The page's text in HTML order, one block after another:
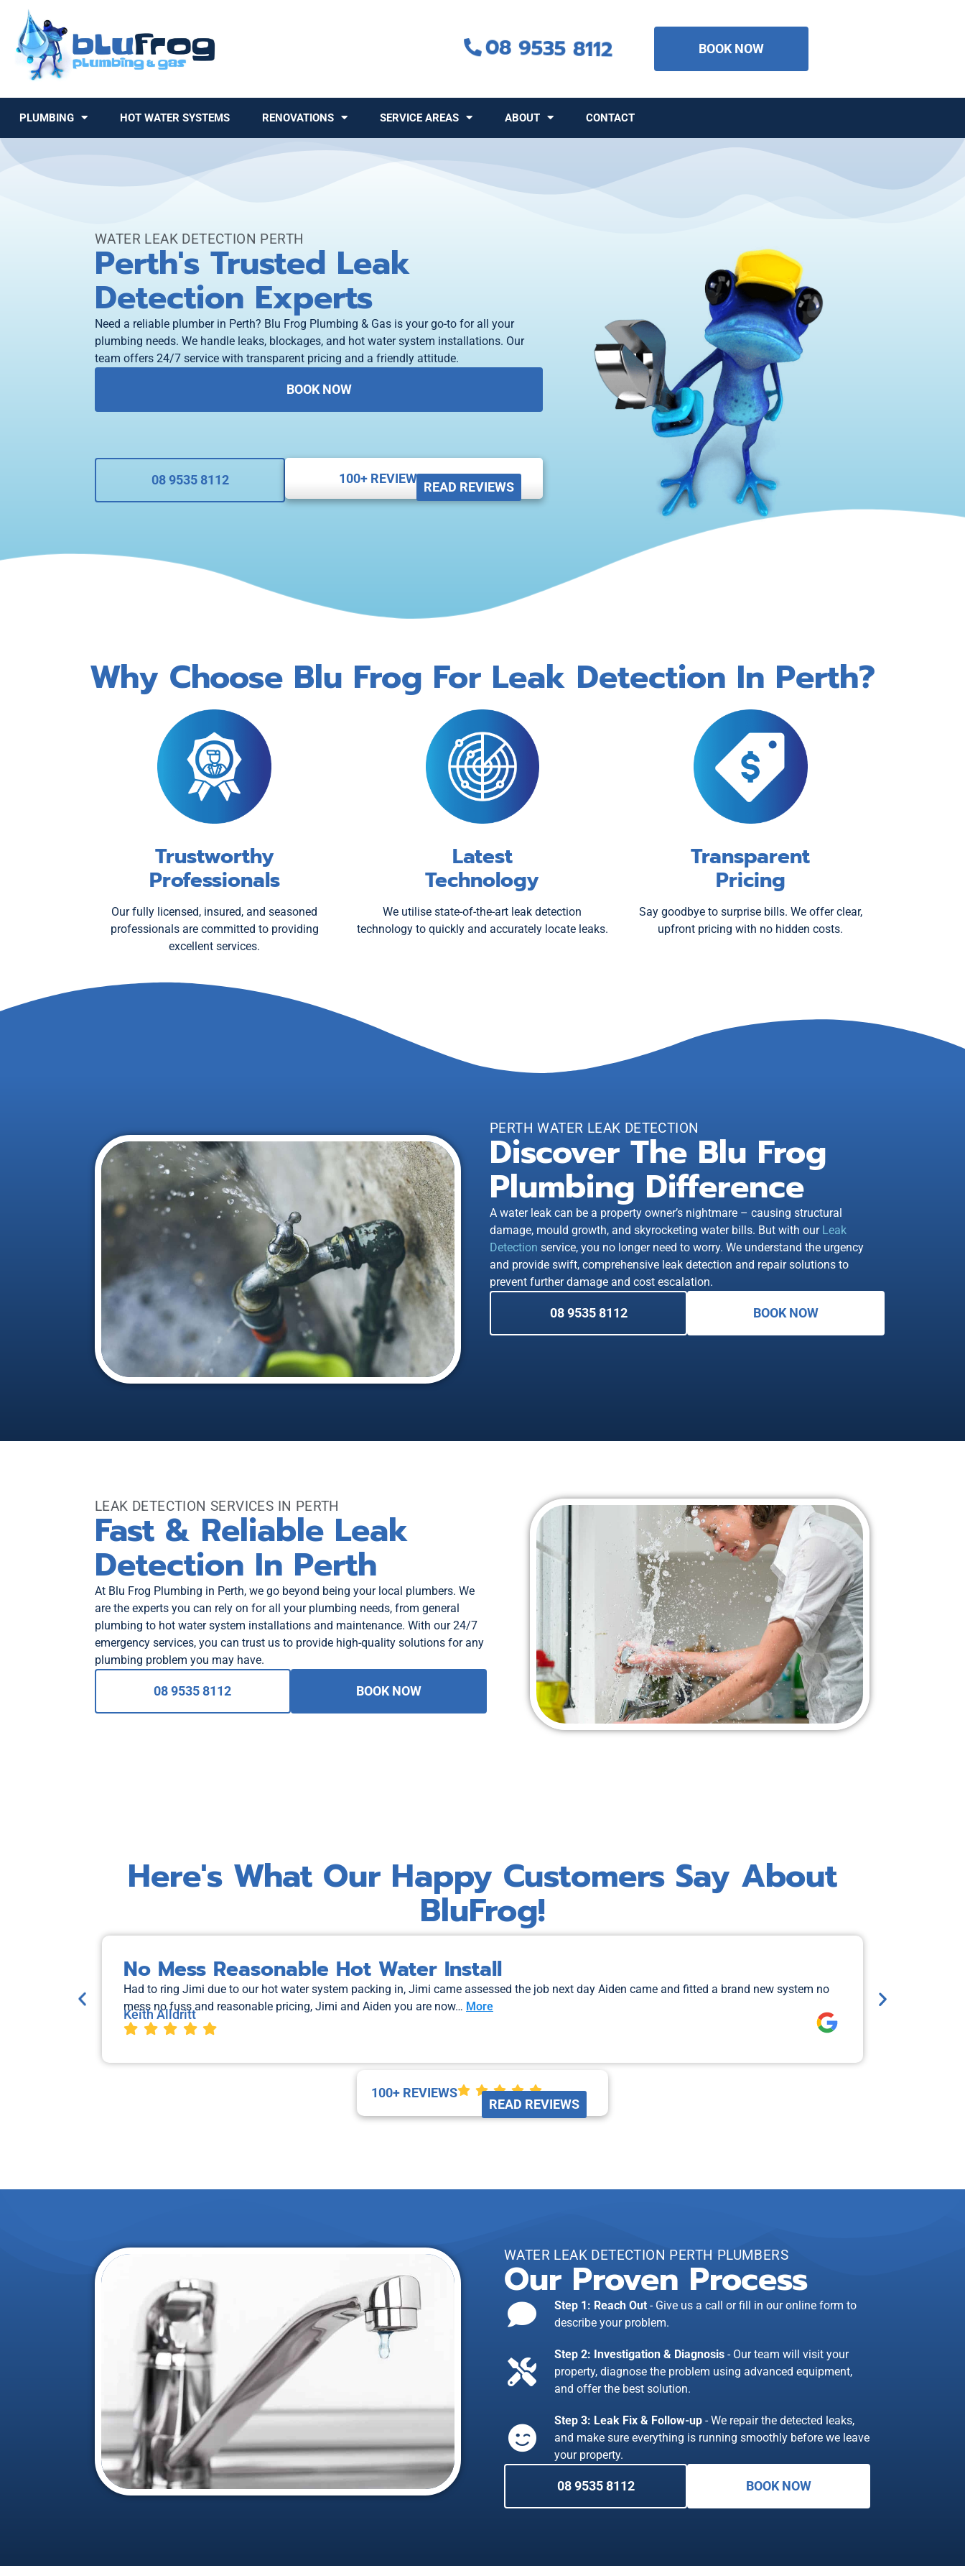
08 9535 8112 BOOK NOW
PLUMBING HOT WATER SYSTEMS RENOVATIONS SERVICE AREAS ABOUT CONTACT
WATER LEAK DETECTION PERTH
Perth's Trusted Leak
Detection Experts
Need a reliable plumber in Perth? Blu Frog Plumbing & Gas is your go-to for all your
plumbing needs. We handle leaks, blockages, and hot water system installations. Our
team offers 24/7 service with transparent pricing and a friendly attitude.
BOOK NOW
08 9535 8112 100+ REVIEWS
READ REVIEWS
Why Choose Blu Frog For Leak Detection In Perth?
Trustworthy
Professionals
Our fully licensed, insured, and seasoned
professionals are committed to providing
excellent services.
Latest
Technology
We utilise state-of-the-art leak detection
technology to quickly and accurately locate leaks.
Transparent
Pricing
Say goodbye to surprise bills. We offer clear,
upfront pricing with no hidden costs.
PERTH WATER LEAK DETECTION
Discover The Blu Frog
Plumbing Difference
A water leak can be a property owner’s nightmare – causing structural
damage, mould growth, and skyrocketing water bills. But with our Leak
Detection service, you no longer need to worry. We understand the urgency
and provide swift, comprehensive leak detection and repair solutions to
prevent further damage and cost escalation.
08 9535 8112 BOOK NOW
LEAK DETECTION SERVICES IN PERTH
Fast & Reliable Leak
Detection In Perth
At Blu Frog Plumbing in Perth, we go beyond being your local plumbers. We
are the experts you can rely on for all your plumbing needs, from general
plumbing to hot water system installations and maintenance. With our 24/7
emergency services, you can trust us to provide high-quality solutions for any
plumbing problem you may have.
08 9535 8112 BOOK NOW
Here's What Our Happy Customers Say About
BluFrog!
No Mess Reasonable Hot Water Install
Had to ring Jimi due to our hot water system packing in, Jimi came assessed the job next day Aiden came and fitted a brand new system no
mess no fuss and reasonable pricing, Jimi and Aiden you are now… More
Keith Alldritt
100+ REVIEWS
READ REVIEWS
WATER LEAK DETECTION PERTH PLUMBERS
Our Proven Process
Step 1: Reach Out - Give us a call or fill in our online form to
describe your problem.
Step 2: Investigation & Diagnosis - Our team will visit your
property, diagnose the problem using advanced equipment,
and offer the best solution.
Step 3: Leak Fix & Follow-up - We repair the detected leaks,
and make sure everything is running smoothly before we leave
your property.
08 9535 8112 BOOK NOW